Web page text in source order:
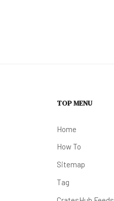
TOP MENU
Home
How To
Sitemap
Tag